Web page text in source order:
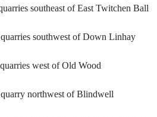
southeast of East Twitchen Ball
southwest of Down Linhay
west of Old Wood
northwest of Blindwell